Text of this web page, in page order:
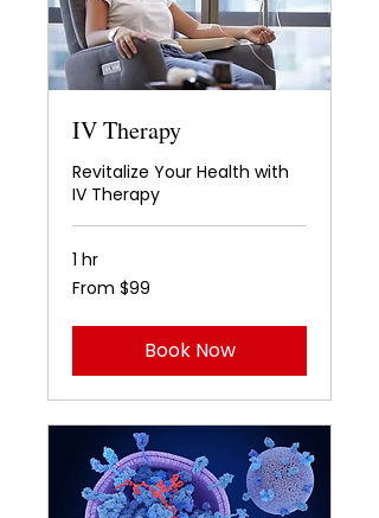
IV Therapy
Revitalize Your Health with
IV Therapy
1 hr
From
99
From $99
Book Now